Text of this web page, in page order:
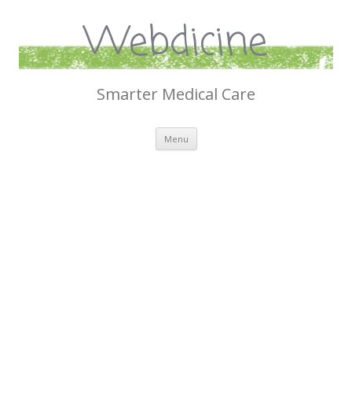
Webdicine
Smarter Medical Care
Menu Skip
content